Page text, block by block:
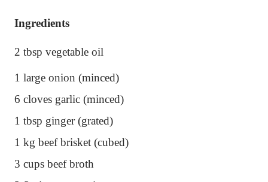
Ingredients
2 tbsp vegetable oil
1 large onion (minced)
6 cloves garlic (minced)
1 tbsp ginger (grated)
1 kg beef brisket (cubed)
3 cups beef broth